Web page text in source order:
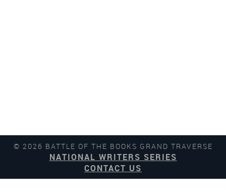
© 2026 BATTLE OF THE BOOKS GRAND TRAVERSE
NATIONAL WRITERS SERIES
CONTACT US